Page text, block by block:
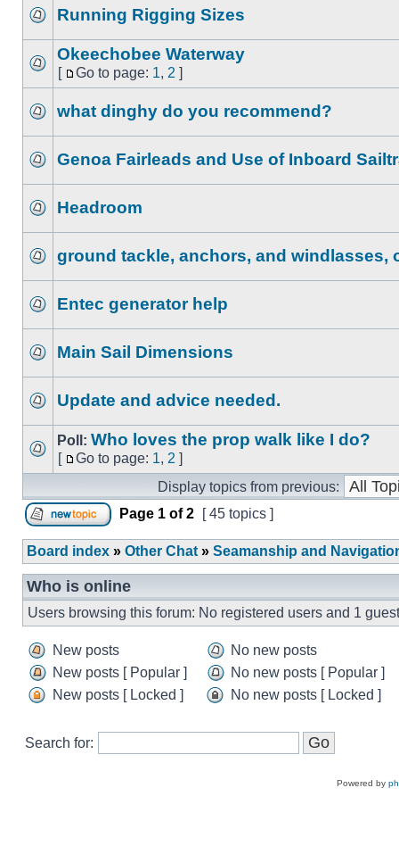
Running Rigging Sizes
Okeechobee Waterway
[ Go to page: 1, 2 ]
what dinghy do you recommend?
Genoa Fairleads and Use of Inboard
Headroom
ground tackle, anchors, and windlasses,
Entec generator help
Main Sail Dimensions
Update and advice needed.
Poll: Who loves the prop walk like I do?
[ Go to page: 1, 2 ]
Display topics from previous:
Page 1 of2 [ 45 topics ]
Board index » Other Chat » Seamanship and
Who is online
Users browsing this forum: No registered users and 1 guest
New posts
No new posts
New posts [ Popular ]
No new posts [ Popular ]
New posts [ Locked ]
No new posts [ Locked ]
Search for:
Powered by